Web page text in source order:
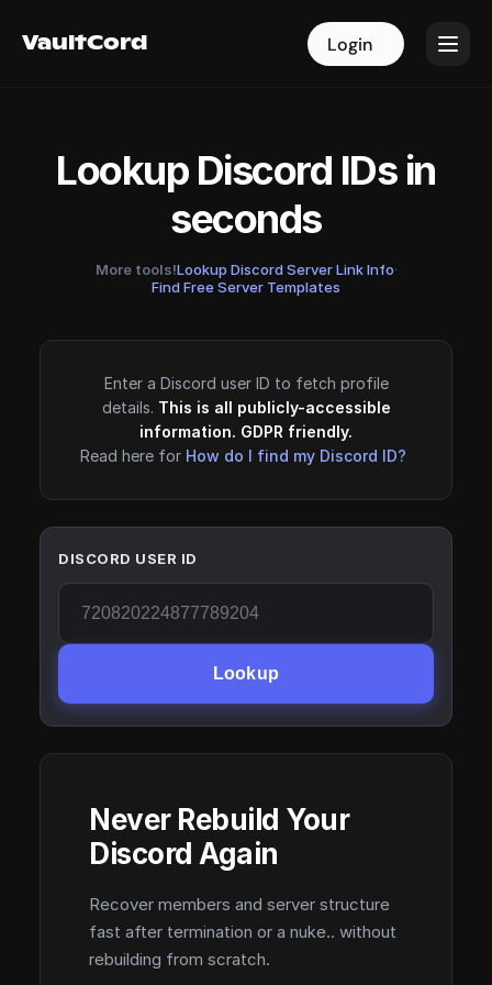
VaultCord Login
VaultCord Login
Lookup Discord IDs in
seconds
More tools!Lookup Discord Server Link Info·
Find Free Server Templates
Enter a Discord user ID to fetch profile
details. This is all publicly-accessible
information. GDPR friendly.
Read here for How do I find my Discord ID?
DISCORD USER ID
Lookup
Never Rebuild Your
Discord Again
Recover members and server structure
fast after termination or a nuke.. without
rebuilding from scratch.